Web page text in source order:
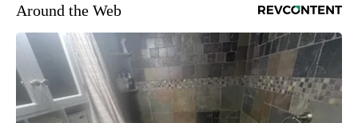
Around the Web